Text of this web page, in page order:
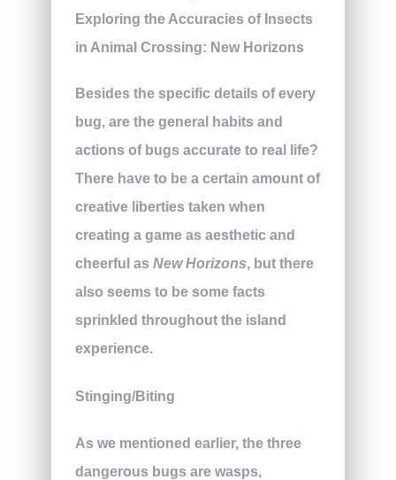
Besides the specific details of every
bug, are the general habits and
actions of bugs accurate to real life?
There have to be a certain amount of
creative liberties taken when
creating a game as aesthetic and
cheerful as New Horizons, but there
also seems to be some facts
sprinkled throughout the island
experience.
Stinging/Biting
As we mentioned earlier, the three
dangerous bugs are wasps,